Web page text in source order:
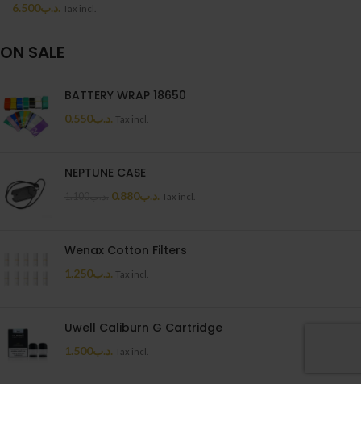
.د.ب6.500 Tax incl.
ON SALE
BATTERY WRAP 18650
.د.ب0.550 Tax incl.
NEPTUNE CASE
.د.ب0.880 Tax incl.
Wenax Cotton Filters
.د.ب1.250 Tax incl.
Uwell Caliburn G Cartridge
.د.ب1.500 Tax incl.